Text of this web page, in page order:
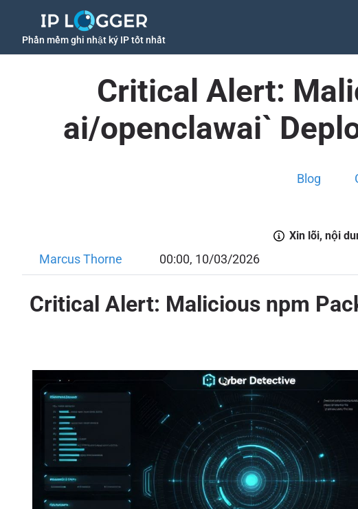
Phần mềm ghi nhật ký IP tốt nhất
Critical Alert:
ai/openclawai`
Blog
Xin lỗi, nội
Marcus Thorne 00:00, 10/03/2026
Critical Alert: Malicious npm